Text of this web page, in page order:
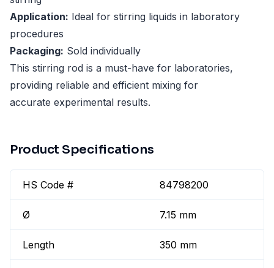
Application: Ideal for stirring liquids in laboratory
procedures
Packaging: Sold individually
This stirring rod is a must-have for laboratories,
providing reliable and efficient mixing for
accurate experimental results.
Product Specifications
HS Code # 84798200
Ø 7.15 mm
Length 350 mm